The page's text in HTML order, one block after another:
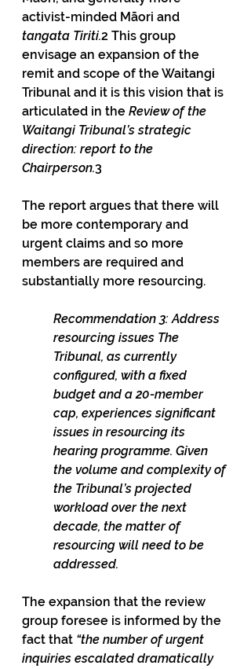
activist-minded Māori and
tangata Tiriti.2 This group
envisage an expansion of the
remit and scope of the Waitangi
Tribunal and it is this vision that is
articulated in the Review of the
Waitangi Tribunal’s strategic
direction: report to the
Chairperson.3
The report argues that there will
be more contemporary and
urgent claims and so more
members are required and
substantially more resourcing.
Recommendation 3: Address
resourcing issues The
Tribunal, as currently
configured, with a fixed
budget and a 20-member
cap, experiences significant
issues in resourcing its
hearing programme. Given
the volume and complexity of
the Tribunal’s projected
workload over the next
decade, the matter of
resourcing will need to be
addressed.
The expansion that the review
group foresee is informed by the
fact that “the number of urgent
inquiries escalated dramatically